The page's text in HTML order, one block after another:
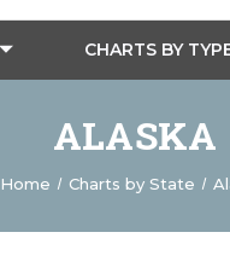
CHARTS BY
ALASKA
Home Charts by State